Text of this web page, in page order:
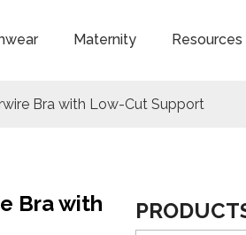
Maternity Resources
Bra with Low-Cut Support
Bra with